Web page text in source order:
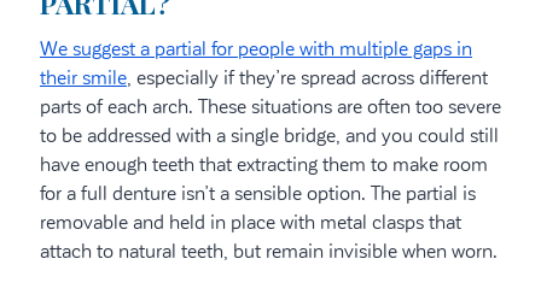
We suggest a partial for people with multiple gaps in
their smile, especially if they’re spread across different
parts of each arch. These situations are often too severe
to be addressed with a single bridge, and you could still
have enough teeth that extracting them to make room
for a full denture isn’t a sensible option. The partial is
removable and held in place with metal clasps that
attach to natural teeth, but remain invisible when worn.